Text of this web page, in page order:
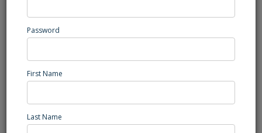
Posted/Updated: 06/22/26
Job Summary
We are looking for a live BP pitcher for the summer and fall
to pitch to a group of high level HS players. Serious inquiries
only.
Password
First Name
Last Name